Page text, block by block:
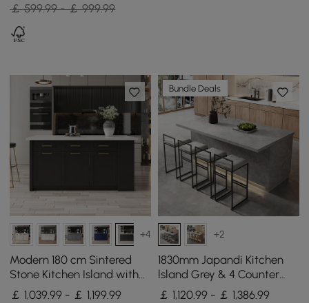
￡ 599.99 - ￡ 999.99
+4
Modern 180 cm Sintered
Stone Kitchen Island with
Drawers & Cabinets, White
￡ 1,039.99 - ￡ 1,199.99
Bundle Deals
+2
1830mm Japandi Kitchen
lsland Grey & 4 Counter
Stools Set Wooden Storage
￡ 1,120.99 - ￡ 1,386.99